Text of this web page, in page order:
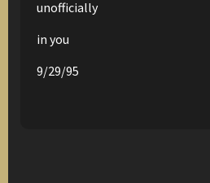
unofficially
in you
9/29/95